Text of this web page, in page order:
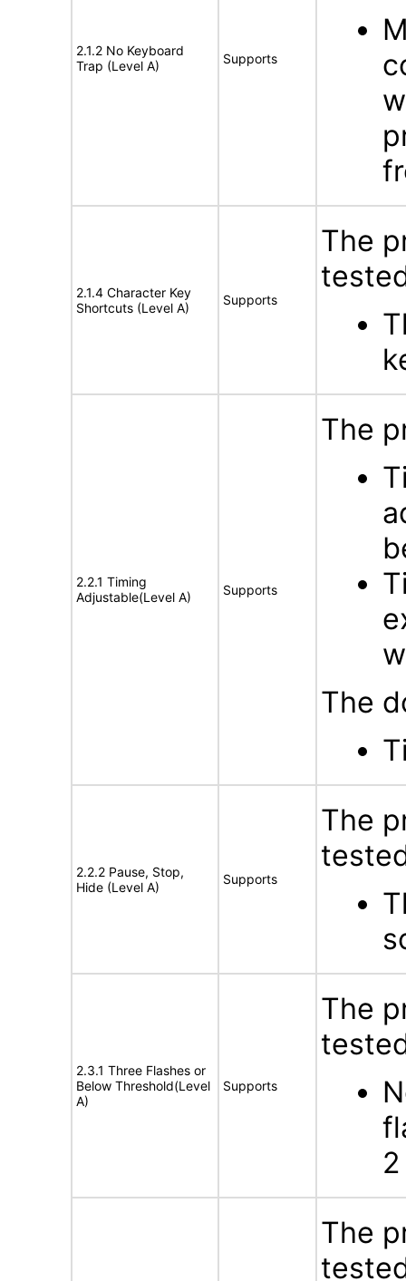
2.1.2 No Keyboard
Trap (Level A)
Supports
2.1.4 Character Key
Shortcuts (Level A)
Supports
The
2.2.1 Timing
Adjustable(Level A)
Supports
The
The
2.2.2 Pause, Stop,
Hide (Level A)
Supports
The
2.3.1 Three Flashes or
Below Threshold(Level
A)
Supports
The
The